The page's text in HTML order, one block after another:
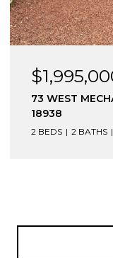
7640
PA 18950
4 BEDS 2 BATHS